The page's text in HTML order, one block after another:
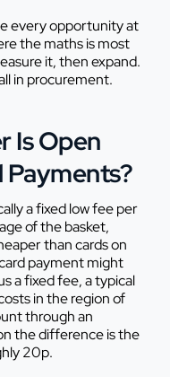
every opportunity at
the maths is most
it, then expand.
in procurement.
Is Open
Payments?
a fixed low fee per
of the basket,
than cards on
payment might
a fixed fee, a typical
in the region of
through an
the difference is the
20p.